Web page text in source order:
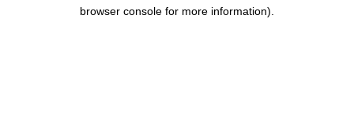
browser console for more information).